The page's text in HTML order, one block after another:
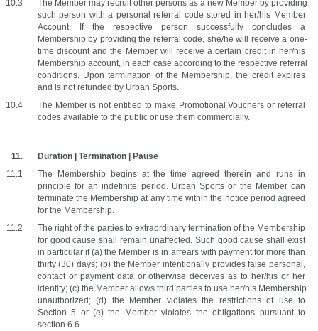
The Member may recruit other persons as a new Member by providing
such person with a personal referral code stored in her/his Member
Account. If the respective person successfully concludes a
Membership by providing the referral code, she/he will receive a one-
time discount and the Member will receive a certain credit in her/his
Membership account, in each case according to the respective referral
conditions. Upon termination of the Membership, the credit expires
and is not refunded by Urban Sports.
The Member is not entitled to make Promotional Vouchers or referral
codes available to the public or use them commercially.
Duration | Termination | Pause
The Membership begins at the time agreed therein and runs in
principle for an indefinite period. Urban Sports or the Member can
terminate the Membership at any time within the notice period agreed
for the Membership.
The right of the parties to extraordinary termination of the Membership
for good cause shall remain unaffected. Such good cause shall exist
in particular if (a) the Member is in arrears with payment for more than
thirty (30) days; (b) the Member intentionally provides false personal,
contact or payment data or otherwise deceives as to her/his or her
identity; (c) the Member allows third parties to use her/his Membership
unauthorized; (d) the Member violates the restrictions of use to
Section 5 or (e) the Member violates the obligations pursuant to
section 6.6.